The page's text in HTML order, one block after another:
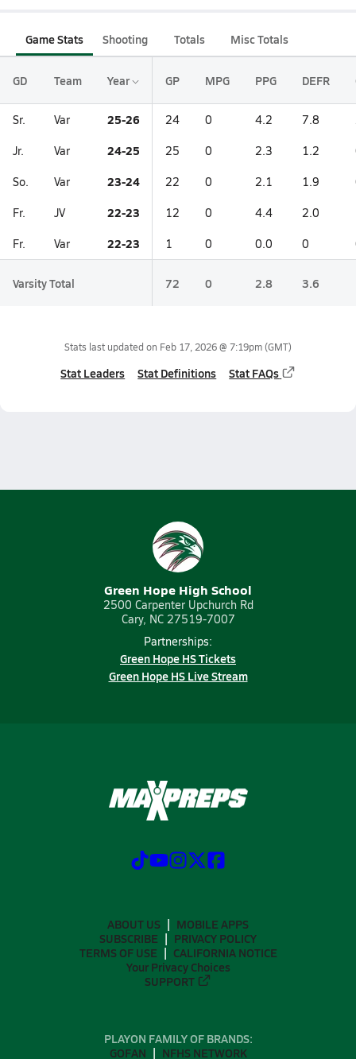
Game Stats Shooting Totals Misc Totals
GD Team Year GP MPG PPG DEFR
Sr. Var 25-26 24 0 4.2 7.8
Jr. Var 24-25 25 0 2.3 1.2
So. Var 23-24 22 0 2.1 1.9
Fr. JV 22-23 12 0 4.4 2.0
Fr. Var 22-23 1 0 0.0 0
Varsity Total 72 0 2.8 3.6
Stats last updated on Feb 17, 2026 @ 7:19pm(GMT)
Stat Leaders Stat Definitions Stat FAQs
Green Hope High School
2500 Carpenter Upchurch Rd
Cary, NC 27519-7007
Partnerships:
Green Hope HS Tickets
Green Hope HS Live Stream
ABOUT US
MOBILE APPS
SUBSCRIBE
PRIVACY POLICY
TERMS OF USE
CALIFORNIA NOTICE
Your Privacy Choices
SUPPORT
PLAYON FAMILY OF BRANDS:
GOFAN
NFHS NETWORK